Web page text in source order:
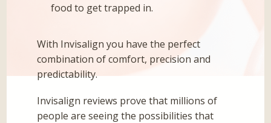
food to get trapped in.
With Invisalign you have the perfect
combination of comfort, precision and
predictability.
Invisalign reviews prove that millions of
people are seeing the possibilities that